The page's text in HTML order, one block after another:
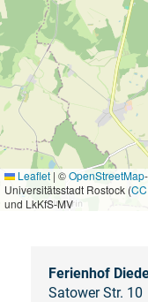
Leaflet | ©OpenStreetMap
Universitätsstadt Rostock (
und LkKfS-MV
Ferienhof
Satower Str. 10